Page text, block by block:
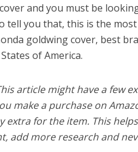
and you must be
tell you that, this is the
goldwing cover, best
of America.
article might have a few
make a purchase on
extra for the item. This
add more research and